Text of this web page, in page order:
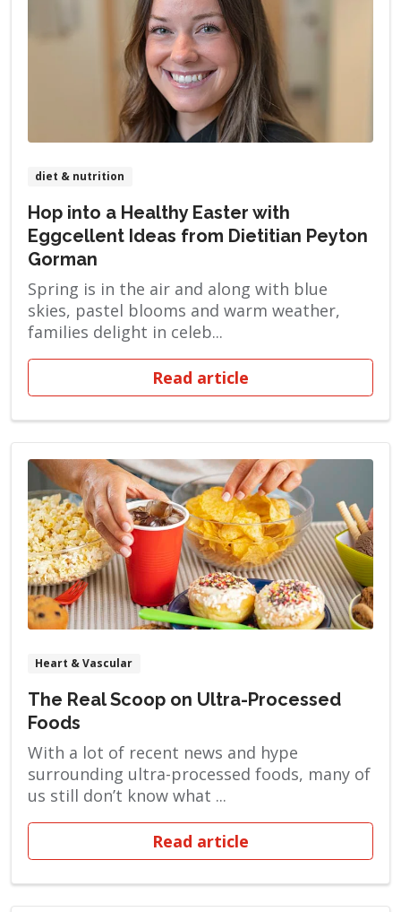
diet & nutrition
Hop into a Healthy Easter with
Eggcellent Ideas from Dietitian Peyton
Gorman
Spring is in the air and along with blue
skies, pastel blooms and warm weather,
families delight in celeb...
Read article
Heart & Vascular
The Real Scoop on Ultra-Processed
Foods
With a lot of recent news and hype
surrounding ultra-processed foods, many of
us still don’t know what ...
Read article